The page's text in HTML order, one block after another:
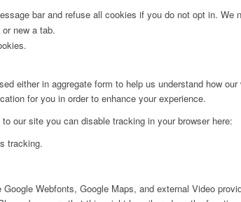
bar and refuse all cookies if you do not opt in.
new a tab.
either in aggregate form to help us understand how
for you in order to enhance your experience.
our site you can disable tracking in your browser here:
tracking.
Webfonts, Google Maps, and external Video